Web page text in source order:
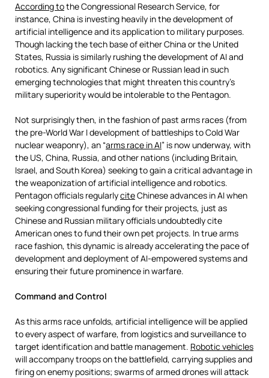
According tothe Congressional Research Service, for
instance, China is investing heavily in the development of
artificial intelligence and its application to military purposes.
Though lacking the tech base of either China or the United
States, Russia is similarly rushing the development of AI and
robotics. Any significant Chinese or Russian lead in such
emerging technologies that might threaten this country’s
military superiority would be intolerable to the Pentagon.
Not surprisingly then, in the fashion of past arms races (from
the pre-World War I development of battleships to Cold War
nuclear weaponry), an “arms race in AI” is now underway, with
the US, China, Russia, and other nations (including Britain,
Israel, and South Korea) seeking to gain a critical advantage in
the weaponization of artificial intelligence and robotics.
Pentagon officials regularlyciteChinese advances in AI when
seeking congressional funding for their projects, just as
Chinese and Russian military officials undoubtedly cite
American ones to fund their own pet projects. In true arms
race fashion, this dynamic is already accelerating the pace of
development and deployment of AI-empowered systems and
ensuring their future prominence in warfare.
Command and Control
As this arms race unfolds, artificial intelligence will be applied
to every aspect of warfare, from logistics and surveillance to
target identification and battle management. Robotic vehicles
will accompany troops on the battlefield, carrying supplies and
firing on enemy positions; swarms of armed drones will attack